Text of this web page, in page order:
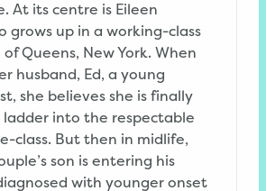
At its centre is Eileen
grows up in a working-class
Queens, New York. When
husband, Ed, a young
she believes she is finally
into the respectable
class. But then in midlife,
son is entering his
with younger onset